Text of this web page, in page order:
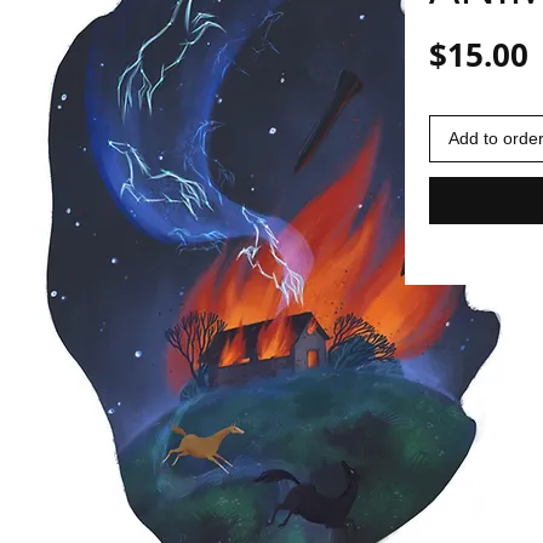
$15.00
Add to order